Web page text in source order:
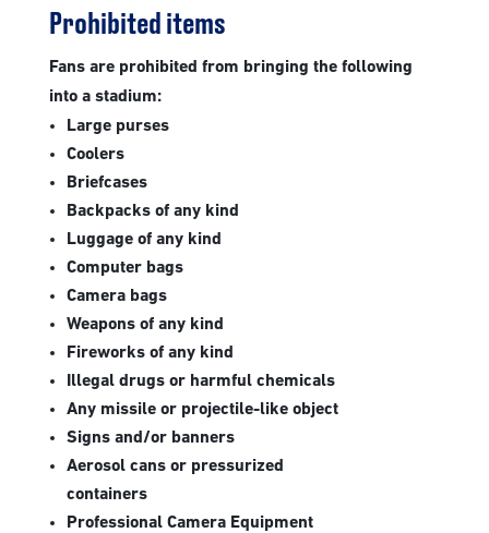
Prohibited items
Fans are prohibited from bringing the following
into a stadium:
Large purses
Coolers
Briefcases
Backpacks of any kind
Luggage of any kind
Computer bags
Camera bags
Weapons of any kind
Fireworks of any kind
Illegal drugs or harmful chemicals
Any missile or projectile-like object
Signs and/or banners
Aerosol cans or pressurized
containers
Professional Camera Equipment